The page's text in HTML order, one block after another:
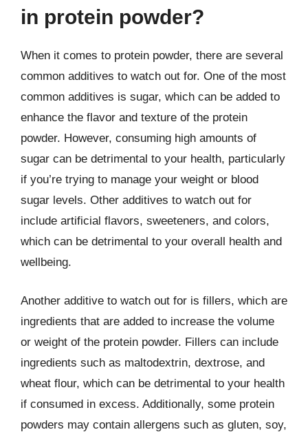
in protein powder?
When it comes to protein powder, there are several
common additives to watch out for. One of the most
common additives is sugar, which can be added to
enhance the flavor and texture of the protein
powder. However, consuming high amounts of
sugar can be detrimental to your health, particularly
if you’re trying to manage your weight or blood
sugar levels. Other additives to watch out for
include artificial flavors, sweeteners, and colors,
which can be detrimental to your overall health and
wellbeing.
Another additive to watch out for is fillers, which are
ingredients that are added to increase the volume
or weight of the protein powder. Fillers can include
ingredients such as maltodextrin, dextrose, and
wheat flour, which can be detrimental to your health
if consumed in excess. Additionally, some protein
powders may contain allergens such as gluten, soy,